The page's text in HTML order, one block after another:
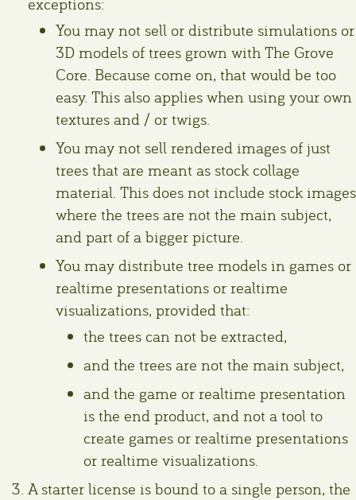
You may not sell or distribute simulations or
3D models of trees grown with The Grove
Core. Because come on, that would be too
easy. This also applies when using your own
textures and / or twigs.
You may not sell rendered images of just
trees that are meant as stock collage
material. This does not include stock images
where the trees are not the main subject,
and part of a bigger picture.
You may distribute tree models in games or
realtime presentations or realtime
visualizations, provided that:
the trees can not be extracted,
and the trees are not the main subject,
and the game or realtime presentation
is the end product, and not a tool to
create games or realtime presentations
or realtime visualizations.
A starter license is bound to a single person, the